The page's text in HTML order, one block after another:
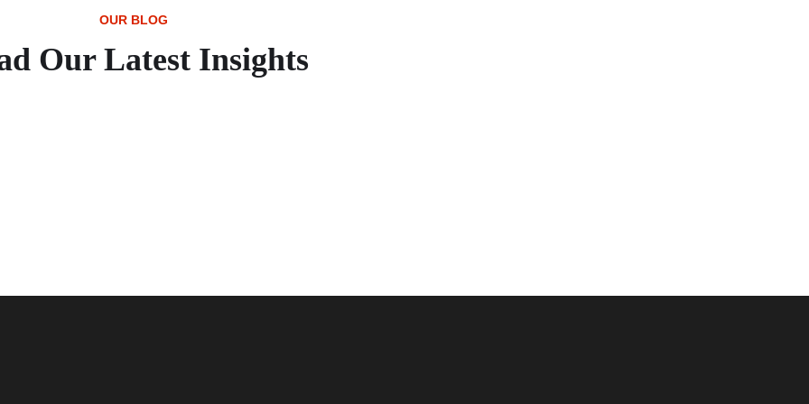
OUR BLOG
Our Latest Insights